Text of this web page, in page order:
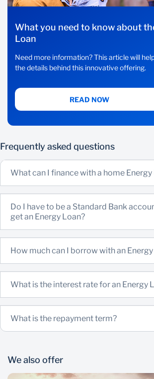
What you need to know about
Loan
Need more information? This article will
the details behind this innovative offering.
READ NOW
Frequently asked questions
What can I finance with a home Energy
Do I have to be a Standard Bank
get an Energy Loan?
How much can I borrow with an
What is the interest rate for an Energy
What is the repayment term?
We also offer